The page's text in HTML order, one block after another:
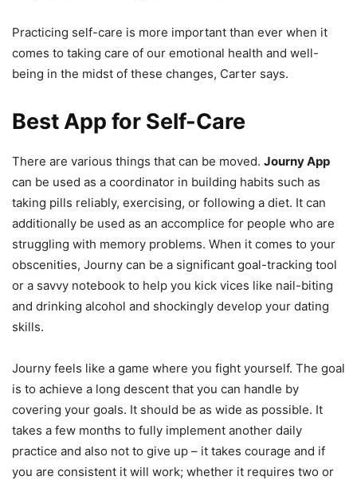
Practicing self-care is more important than ever when it
comes to taking care of our emotional health and well-
being in the midst of these changes, Carter says.
Best App for Self-Care
There are various things that can be moved. Journy App
can be used as a coordinator in building habits such as
taking pills reliably, exercising, or following a diet. It can
additionally be used as an accomplice for people who are
struggling with memory problems. When it comes to your
obscenities, Journy can be a significant goal-tracking tool
or a savvy notebook to help you kick vices like nail-biting
and drinking alcohol and shockingly develop your dating
skills.
Journy feels like a game where you fight yourself. The goal
is to achieve a long descent that you can handle by
covering your goals. It should be as wide as possible. It
takes a few months to fully implement another daily
practice and also not to give up – it takes courage and if
you are consistent it will work; whether it requires two or